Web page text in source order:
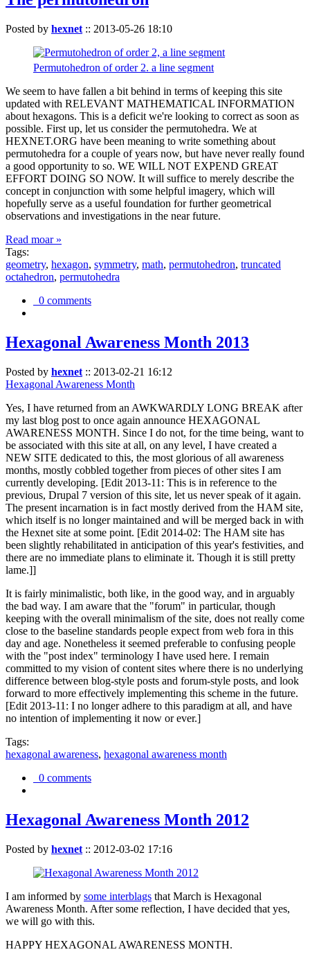
Posted by hexnet :: 2013-05-26 18:10
Permutohedron of order 2. a line segment
We seem to have fallen a bit behind in terms of keeping this site
updated with RELEVANT MATHEMATICAL INFORMATION
about hexagons. This is a deficit we're looking to correct as soon as
possible. First up, let us consider the permutohedra. We at
HEXNET.ORG have been meaning to write something about
permutohedra for a couple of years now, but have never really found
a good opportunity to so. WE WILL NOT EXPEND GREAT
EFFORT DOING SO NOW. It will suffice to merely describe the
concept in conjunction with some helpful imagery, which will
hopefully serve as a useful foundation for further geometrical
observations and investigations in the near future.
Read moar »
Tags:
geometry, hexagon, symmetry, math, permutohedron, truncated
octahedron, permutohedra
0 comments
Hexagonal Awareness Month 2013
Posted by hexnet :: 2013-02-21 16:12
Hexagonal Awareness Month
Yes, I have returned from an AWKWARDLY LONG BREAK after
my last blog post to once again announce HEXAGONAL
AWARENESS MONTH. Since I do not, for the time being, want to
be associated with this site at all, on any level, I have created a
NEW SITE dedicated to this, the most glorious of all awareness
months, mostly cobbled together from pieces of other sites I am
currently developing. [Edit 2013-11: This is in reference to the
previous, Drupal 7 version of this site, let us never speak of it again.
The present incarnation is in fact mostly derived from the HAM site,
which itself is no longer maintained and will be merged back in with
the Hexnet site at some point. [Edit 2014-02: The HAM site has
been slightly rehabilitated in anticipation of this year's festivities, and
there are no immediate plans to eliminate it. Though it is still pretty
lame.]]
It is fairly minimalistic, both like, in the good way, and in arguably
the bad way. I am aware that the "forum" in particular, though
keeping with the overall minimalism of the site, does not really come
close to the baseline standards people expect from web fora in this
day and age. Nonetheless it seemed preferable to confusing people
with the "post index" terminology I have used here. I remain
committed to my vision of content sites where there is no underlying
difference between blog-style posts and forum-style posts, and look
forward to more effectively implementing this scheme in the future.
[Edit 2013-11: I no longer adhere to this paradigm at all, and have
no intention of implementing it now or ever.]
Tags:
hexagonal awareness, hexagonal awareness month
0 comments
Hexagonal Awareness Month 2012
Posted by hexnet :: 2012-03-02 17:16
I am informed by some interblags that March is Hexagonal
Awareness Month. After some reflection, I have decided that yes,
we will go with this.
HAPPY HEXAGONAL AWARENESS MONTH.